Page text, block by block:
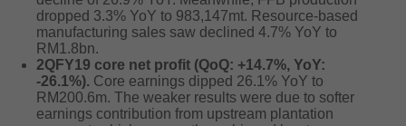
dropped 3.3% YoY to 983,147mt. Resource-based
manufacturing sales saw declined 4.7% YoY to
RM1.8bn.
2QFY19 core net profit (QoQ: +14.7%, YoY:
-26.1%). Core earnings dipped 26.1% YoY to
RM200.6m. The weaker results were due to softer
earnings contribution from upstream plantation